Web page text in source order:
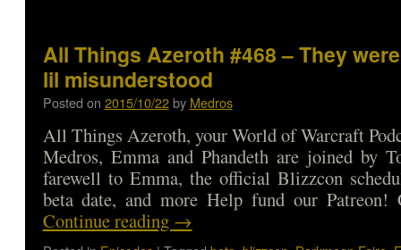
All Things Azeroth #468 – They
lil misunderstood
Posted on 2015/10/22 by Medros
All Things Azeroth, your World of Warcraft
Medros, Emma and Phandeth are joined by
farewell to Emma, the official Blizzcon
beta date, and more Help fund our
Continue reading →